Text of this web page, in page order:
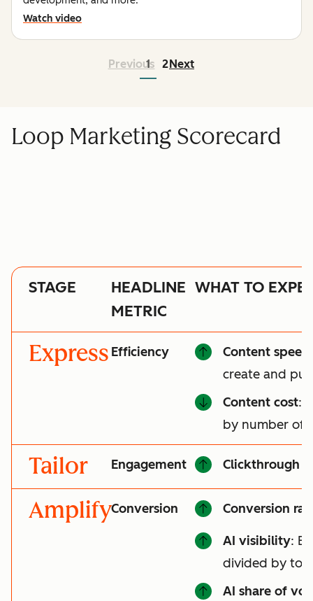
Watch video
Previous
1 2Next
Loop Marketing Scorecard
STAGE
HEADLINE
METRIC
WHAT TO
Express Efficiency Content speed
create and
Content cost:
by number of
Tailor Engagement Clickthrough
AmplifyConversion Conversion
AI visibility:
divided by
AI share of